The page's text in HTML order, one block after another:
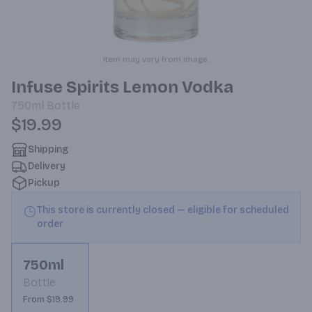
Item may vary from image.
Infuse Spirits Lemon Vodka
750ml Bottle
$19.99
Shipping
Delivery
Pickup
This store is currently closed — eligible for scheduled
order
750ml
Bottle
From $19.99